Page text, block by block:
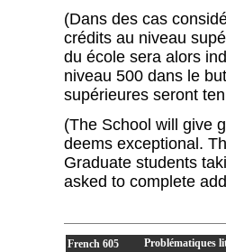
(Dans des cas
crédits au niveau
du école sera alors
niveau 500 dans le
supérieures seront
(The School will give
deems exceptional.
Graduate students
asked to complete
French 605 Problématiques